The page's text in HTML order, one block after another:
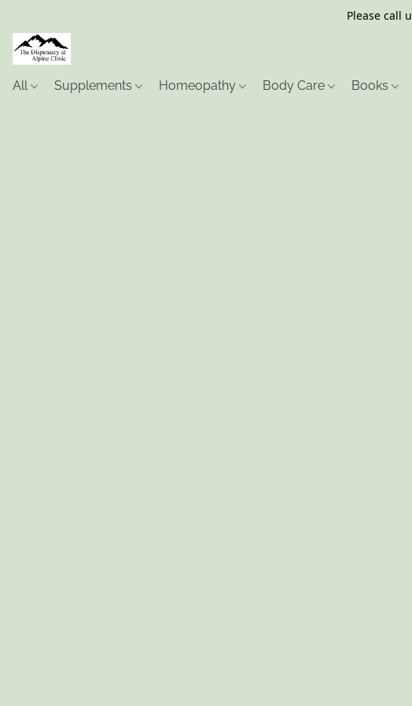
Please call
All Supplements Homeopathy Body Care Books